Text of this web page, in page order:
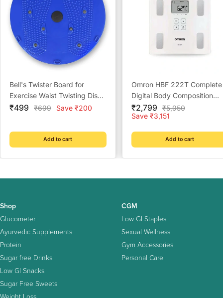
Bell's Twister Board for
Exercise Waist Twisting Disc
with 8 Magnets,(Multi Color)
Sale
₹499
Regular
₹699 Save ₹200
Add to cart
Omron HBF 222T Complete
Digital Body Composition
Monitor With Bluetooth
Sale
price
₹2,799
Regular
price
₹5,950
Save ₹3,151
Add to cart
Shop
Glucometer
Ayurvedic Supplements
Protein
Sugar free Drinks
Low GI Snacks
Sugar Free Sweets
CGM
Low GI Staples
Sexual Wellness
Gym Accessories
Personal Care